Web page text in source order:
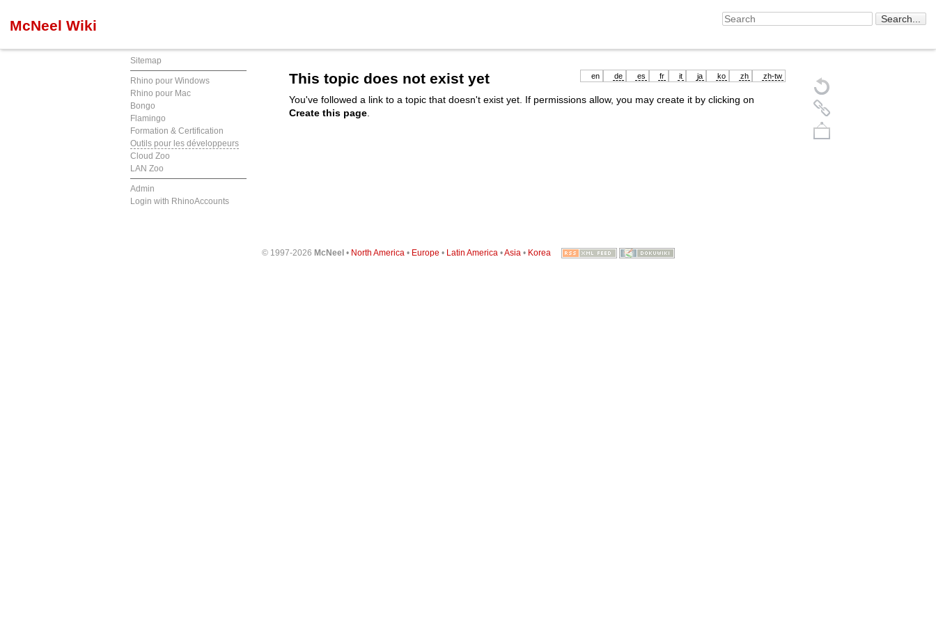
McNeel Wiki
Sitemap
Rhino pour Windows
Rhino pour Mac
Bongo
Flamingo
Formation & Certification
Outils pour les développeurs
Cloud Zoo
LAN Zoo
Admin
Login with RhinoAccounts
en de es fr it ja ko zh zh-tw
This topic does not exist yet
You've followed a link to a topic that doesn't exist yet. If permissions allow, you may create it by clicking on
Create this page
© 1997-2026 McNeel• North America • Europe • Latin America •Asia • Korea